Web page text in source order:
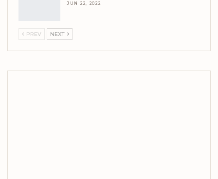
JUN 22, 2022
PREV NEXT